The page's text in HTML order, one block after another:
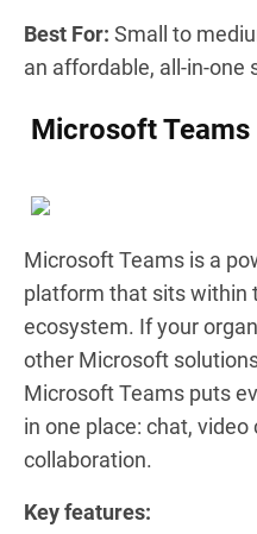
Best For: Small to
an affordable, all-in-one
Microsoft Teams
Microsoft Teams is a
platform that sits within
ecosystem. If your
other Microsoft
Microsoft Teams puts
in one place: chat,
collaboration.
Key features: